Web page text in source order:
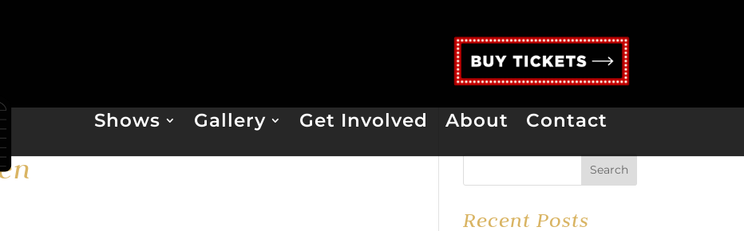
Shows Gallery Get Involved About Contact
Recent Posts